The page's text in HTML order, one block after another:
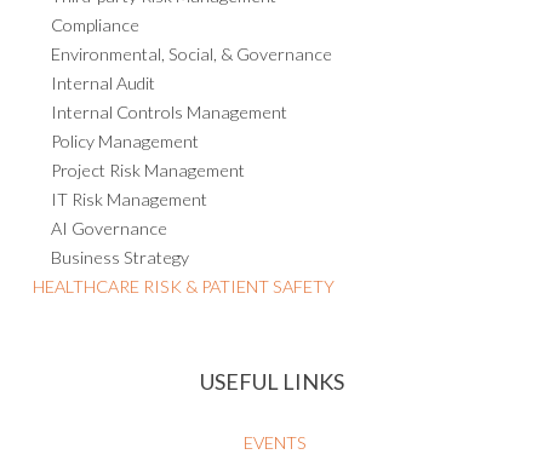
Compliance
Environmental, Social, & Governance
Internal Audit
Internal Controls Management
Policy Management
Project Risk Management
IT Risk Management
AI Governance
Business Strategy
HEALTHCARE RISK & PATIENT SAFETY
USEFUL LINKS
EVENTS